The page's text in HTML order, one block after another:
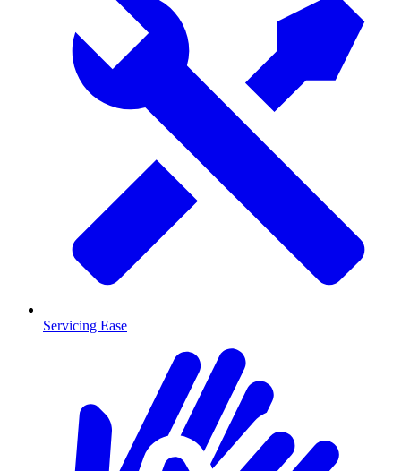
Servicing Ease